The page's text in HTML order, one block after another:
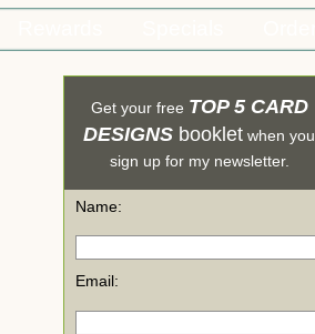
Get your free TOP 5 CARD
DESIGNS booklet when you
sign up for my newsletter.
Name:
Email: